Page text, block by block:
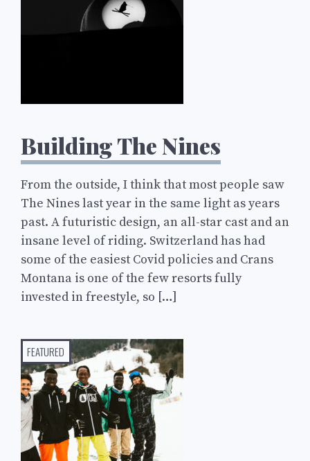
Building The Nines
From the outside, I think that most people saw
The Nines last year in the same light as years
past. A futuristic design, an all-star cast and an
insane level of riding. Switzerland has had
some of the easiest Covid policies and Crans
Montana is one of the few resorts fully
invested in freestyle, so […]
FEATURED